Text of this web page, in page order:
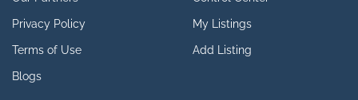
Privacy Policy
Terms of Use
Blogs
My Listings
Add Listing